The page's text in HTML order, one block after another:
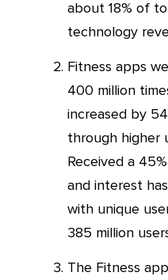
about 18% of
technology
Fitness apps were downloaded more than
400 million
increased by
through higher
Received a
and interest
with unique
385 million
The Fitness app market in USA and the